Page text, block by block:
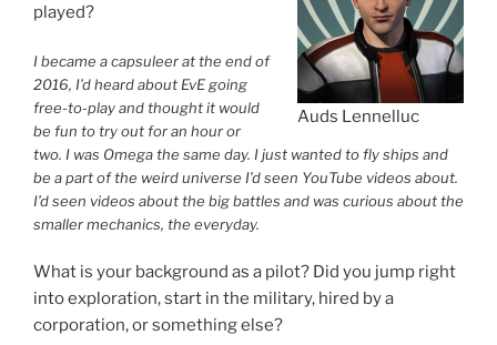
Auds Lennelluc
played?
I became a capsuleer at the end of
2016, I’d heard about EvE going
free-to-play and thought it would
be fun to try out for an hour or
two. I was Omega the same day. I just wanted to fly ships and
be a part of the weird universe I’d seen YouTube videos about.
I’d seen videos about the big battles and was curious about the
smaller mechanics, the everyday.
What is your background as a pilot? Did you jump right
into exploration, start in the military, hired by a
corporation, or something else?